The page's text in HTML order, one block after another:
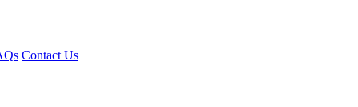
Contact Us